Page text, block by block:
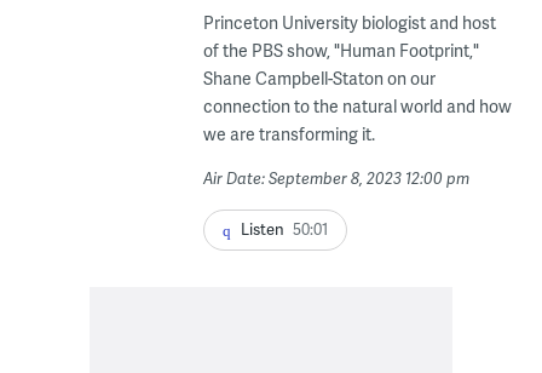
Princeton University biologist and host
of the PBS show, "Human Footprint,"
Shane Campbell-Staton on our
connection to the natural world and how
we are transforming it.
Air Date: September 8, 2023 12:00 pm
Listen 50:01